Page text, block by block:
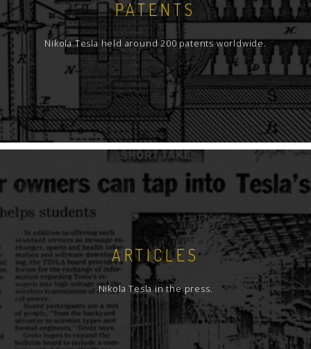
PATENTS
Nikola Tesla held around 200 patents worldwide.
ARTICLES
Nikola Tesla in the press.